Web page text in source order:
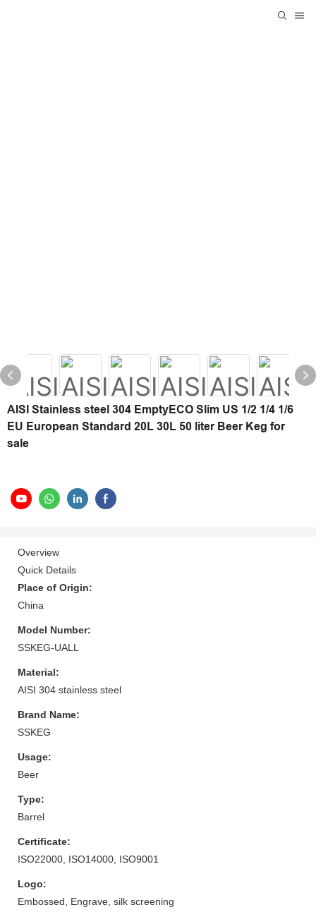
AISI Stainless steel 304 EmptyECO Slim US 1/2 1/4 1/6
EU European Standard 20L 30L 50 liter Beer Keg for
sale
Overview
Quick Details
Place of Origin:
China
Model Number:
SSKEG-UALL
Material:
AISI 304 stainless steel
Brand Name:
SSKEG
Usage:
Beer
Type:
Barrel
Certificate:
ISO22000, ISO14000, ISO9001
Logo:
Embossed, Engrave, silk screening